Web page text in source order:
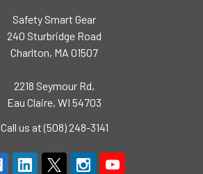
Safety Smart Gear
240 Sturbridge Road
Charlton, MA 01507
2218 Seymour Rd,
Eau Claire, WI 54703
Call us at (508) 248-3141